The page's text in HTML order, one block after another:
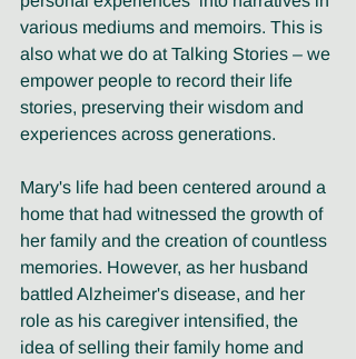
various mediums and memoirs. This is
also what we do at Talking Stories – we
empower people to record their life
stories, preserving their wisdom and
experiences across generations.
Mary's life had been centered around a
home that had witnessed the growth of
her family and the creation of countless
memories. However, as her husband
battled Alzheimer's disease, and her
role as his caregiver intensified, the
idea of selling their family home and